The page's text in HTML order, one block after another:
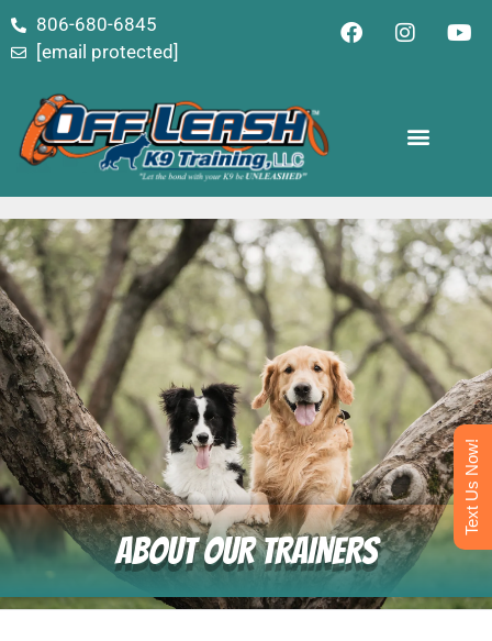
content806-680-6845
[email protected]
ABOUT OUR TRAINERS
Text Us Now!